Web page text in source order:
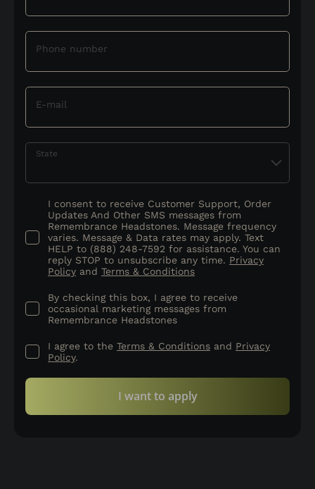
Phone number
E-mail
State
I consent to receive Customer Support, Order
Updates And Other SMS messages from
Remembrance Headstones. Message frequency
varies. Message & Data rates may apply. Text
HELP to (888) 248-7592 for assistance. You can
reply STOP to unsubscribe any time. Privacy
Policy and Terms & Conditions
By checking this box, I agree to receive
occasional marketing messages from
Remembrance Headstones
I agree to the Terms & Conditions and Privacy
Policy.
I want to apply